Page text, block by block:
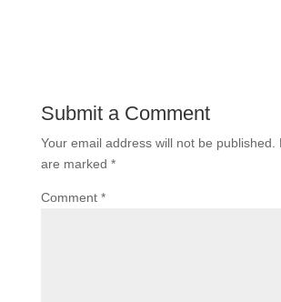
Submit a Comment
Your email address will not be published.
are marked *
Comment *